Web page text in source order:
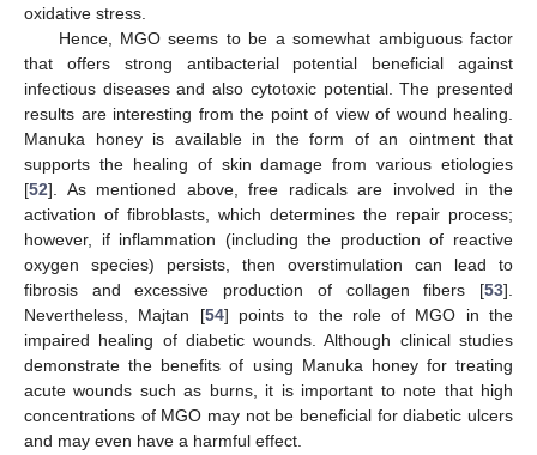
oxidative stress.
Hence, MGO seems to be a somewhat ambiguous factor
that offers strong antibacterial potential beneficial against
infectious diseases and also cytotoxic potential. The presented
results are interesting from the point of view of wound healing.
Manuka honey is available in the form of an ointment that
supports the healing of skin damage from various etiologies
[52]. As mentioned above, free radicals are involved in the
activation of fibroblasts, which determines the repair process;
however, if inflammation (including the production of reactive
oxygen species) persists, then overstimulation can lead to
fibrosis and excessive production of collagen fibers [53].
Nevertheless, Majtan [54] points to the role of MGO in the
impaired healing of diabetic wounds. Although clinical studies
demonstrate the benefits of using Manuka honey for treating
acute wounds such as burns, it is important to note that high
concentrations of MGO may not be beneficial for diabetic ulcers
and may even have a harmful effect.